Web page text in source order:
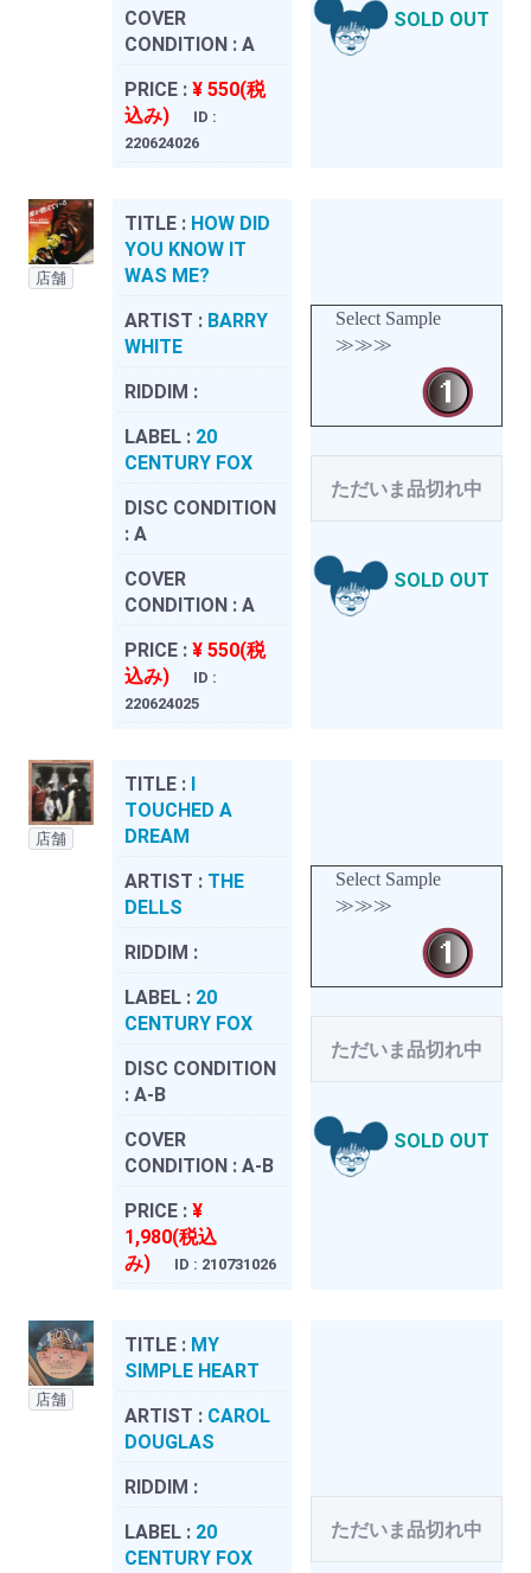
COVER
CONDITION : A
PRICE : ¥ 550(税
込み)
ID :
220624026
SOLD OUT
店舗
TITLE : HOW DID
YOU KNOW IT
WAS ME?
ARTIST : BARRY
WHITE
RIDDIM :
LABEL : 20
CENTURY FOX
DISC CONDITION
: A
COVER
CONDITION : A
PRICE : ¥ 550(税
込み)
ID :
220624025
Select Sample
≫≫≫
ただいま品切れ中
SOLD OUT
店舗
TITLE : I
TOUCHED A
DREAM
ARTIST : THE
DELLS
RIDDIM :
LABEL : 20
CENTURY FOX
DISC CONDITION
: A-B
COVER
CONDITION : A-B
PRICE : ¥
1,980(税込
み)
ID : 210731026
Select Sample
≫≫≫
ただいま品切れ中
SOLD OUT
店舗
TITLE : MY
SIMPLE HEART
ARTIST : CAROL
DOUGLAS
RIDDIM :
LABEL : 20
CENTURY FOX
ただいま品切れ中